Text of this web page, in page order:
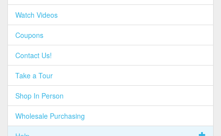
Watch Videos
Coupons
Contact Us!
Take a Tour
Shop In Person
Wholesale Purchasing